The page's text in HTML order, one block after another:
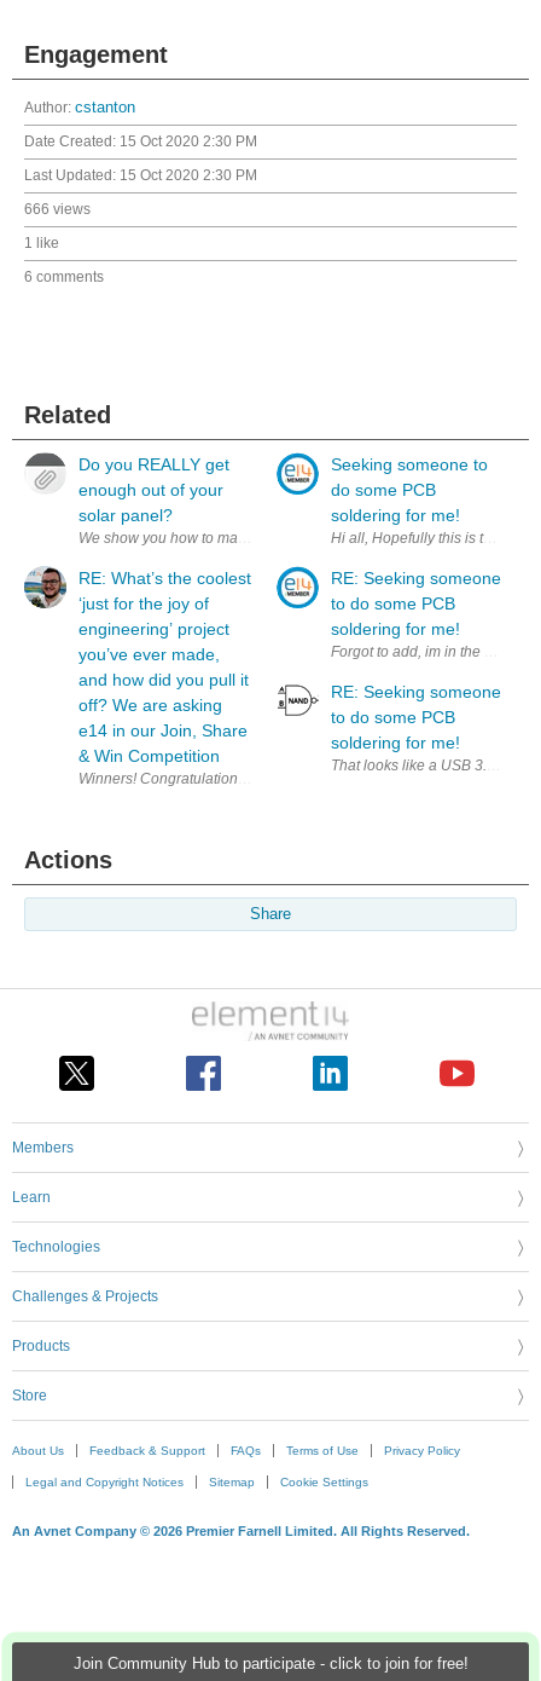
Join Community Hub to participate - click to join for free!
Engagement
Author: cstanton
Date Created: 15 Oct 2020 2:30 PM
Last Updated: 15 Oct 2020 2:30 PM
666 views
1 like
6 comments
Related
Do you REALLY get
enough out of your
solar panel?
We show you how to make your solar panel(s) more efficient. Find us
RE: What’s the coolest
‘just for the joy of
engineering’ project
you’ve ever made,
and how did you pull it
off? We are asking
e14 in our Join, Share
& Win Competition
Seeking someone to
do some PCB
soldering for me!
RE: Seeking someone
to do some PCB
soldering for me!
Forgot to add, im in the UK!
RE: Seeking someone
to do some PCB
soldering for me!
That looks like a USB 3.0 A
Actions
Share
Members
Learn
Technologies
Challenges & Projects
Products
Store
About Us Feedback & Support FAQs Terms of Use Privacy Policy
Legal and Copyright Notices Sitemap Cookie Settings
An Avnet Company © 2026 Premier Farnell Limited. All Rights Reserved.